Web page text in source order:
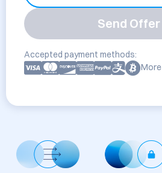
Send Offer
Accepted payment methods:
More